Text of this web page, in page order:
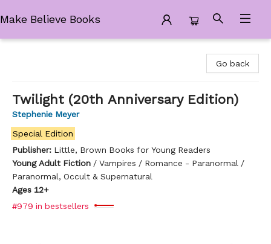
Make Believe Books
Go back
Twilight (20th Anniversary Edition)
Stephenie Meyer
Special Edition
Publisher: Little, Brown Books for Young Readers
Young Adult Fiction / Vampires / Romance - Paranormal /
Paranormal, Occult & Supernatural
Ages 12+
#979 in bestsellers